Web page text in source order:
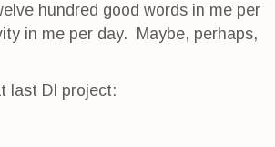
hundred good words in me per
in me per day. Maybe, perhaps,
last DI project: